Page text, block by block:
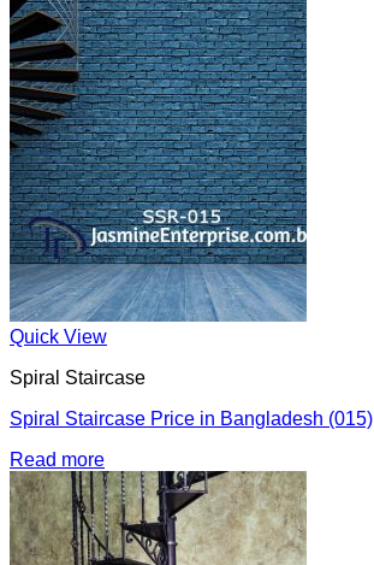
Quick View
Spiral Staircase
Spiral Staircase Price in Bangladesh (015)
Read more